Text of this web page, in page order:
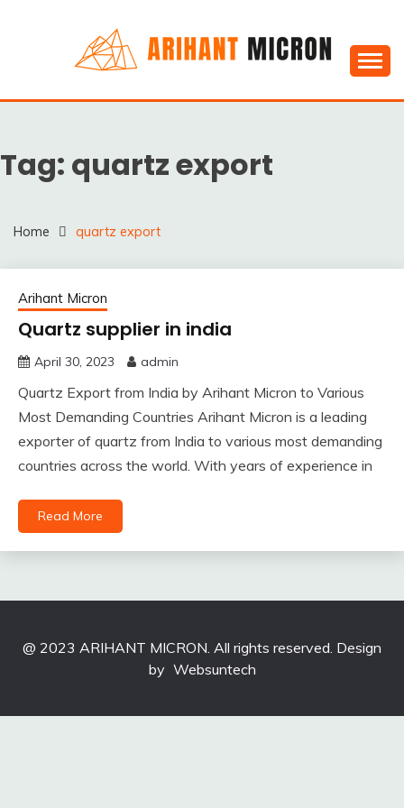
SILICA POWDER,
SILICA GRANULES
MANUFACTUERS,
EXPORTERS IN INDIA :
ARIHANT MICRON
& Exporters in India : Arihant Micron
Tag: quartz export
Home quartz export
Arihant Micron
Quartz supplier in india
April 30, 2023 admin
Quartz Export from India by Arihant Micron to Various
Most Demanding Countries Arihant Micron is a leading
exporter of quartz from India to various most demanding
countries across the world. With years of experience in
Read More
@ 2023 ARIHANT MICRON. All rights reserved. Design
by Websuntech